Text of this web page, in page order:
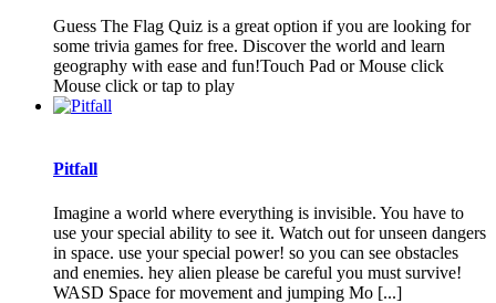
Guess The Flag Quiz is a great option if you are looking for
some trivia games for free. Discover the world and learn
geography with ease and fun!Touch Pad or Mouse click
Mouse click or tap to play
Pitfall
Imagine a world where everything is invisible. You have to
use your special ability to see it. Watch out for unseen dangers
in space. use your special power! so you can see obstacles
and enemies. hey alien please be careful you must survive!
WASD Space for movement and jumping Mo [...]